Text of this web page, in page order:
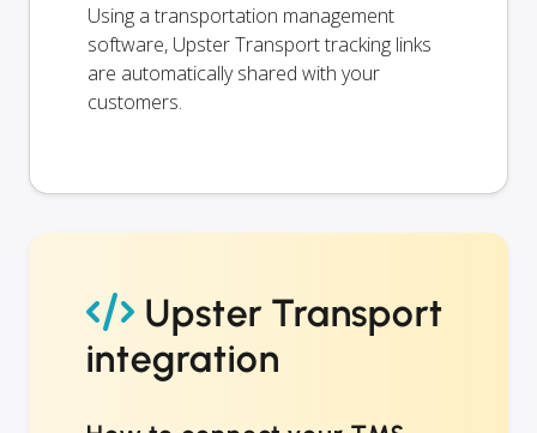
Using a transportation management
software, Upster Transport tracking links
are automatically shared with your
customers.
Upster Transport
integration